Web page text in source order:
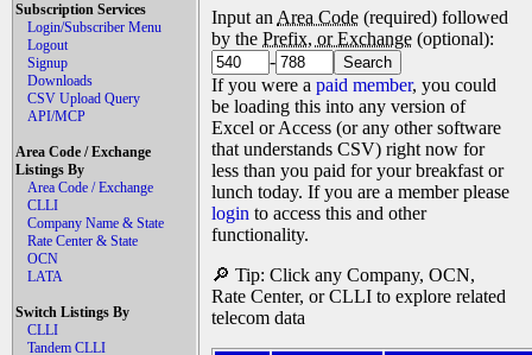
Subscription Services
Login/Subscriber Menu
Logout
Signup
Downloads
CSV Upload Query
API/MCP
Area Code / Exchange
Listings By
Area Code / Exchange
CLLI
Company Name & State
Rate Center & State
OCN
LATA
Switch Listings By
CLLI
Tandem CLLI
Input an Area Code (required) followed
by the Prefix, or Exchange (optional):
-
If you were a paid member, you could
be loading this into any version of
Excel or Access (or any other software
that understands CSV) right now for
less than you paid for your breakfast or
lunch today. If you are a member please
login to access this and other
functionality.
🔎 Tip: Click any Company, OCN,
Rate Center, or CLLI to explore related
telecom data